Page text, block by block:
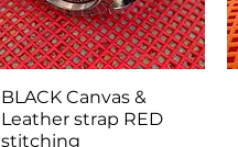
Quick View
BLACK Canvas &
Leather strap RED
stitching